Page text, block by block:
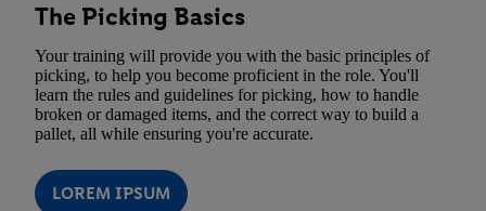
The Picking Basics
Your training will provide you with the basic principles of
picking, to help you become proficient in the role. You'll
learn the rules and guidelines for picking, how to handle
broken or damaged items, and the correct way to build a
pallet, all while ensuring you're accurate.
LOREM IPSUM